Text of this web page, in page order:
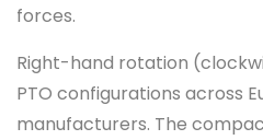
forces.
Right-hand rotation
PTO configurations across
manufacturers. The